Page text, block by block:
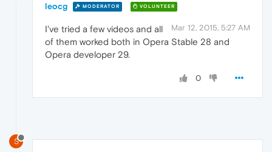
leocg MODERATOR VOLUNTEER
Mar 12, 2015, 5:27 AM
I've tried a few videos and all
of them worked both in Opera Stable 28 and
Opera developer 29.
0
S